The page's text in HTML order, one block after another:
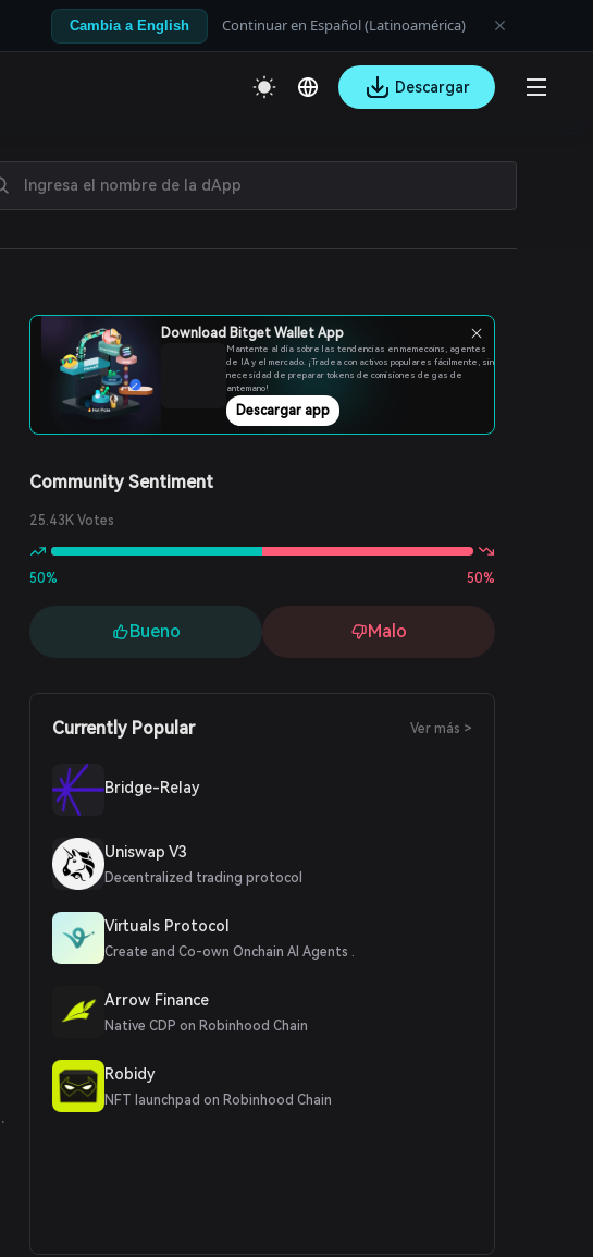
Cambia a English Continuar en Español (Latinoamérica)
Descargar
Download Bitget Wallet App
Mantente al día sobre las tendencias en memecoins, agentes
de IA y el mercado. ¡Tradea con activos populares fácilmente, sin
necesidad de preparar tokens de comisiones de gas de
antemano!
Descargar app
Community Sentiment
25.43K Votes
50% 50%
Bueno Malo
Currently Popular Ver más >
Bridge-Relay
Uniswap V3
Decentralized trading protocol
Virtuals Protocol
Create and Co-own Onchain AI Agents .
Arrow Finance
Native CDP on Robinhood Chain
Robidy
NFT launchpad on Robinhood Chain